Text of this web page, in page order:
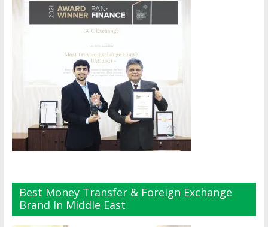
Best Money Transfer & Foreign Exchange
Brand In Middle East